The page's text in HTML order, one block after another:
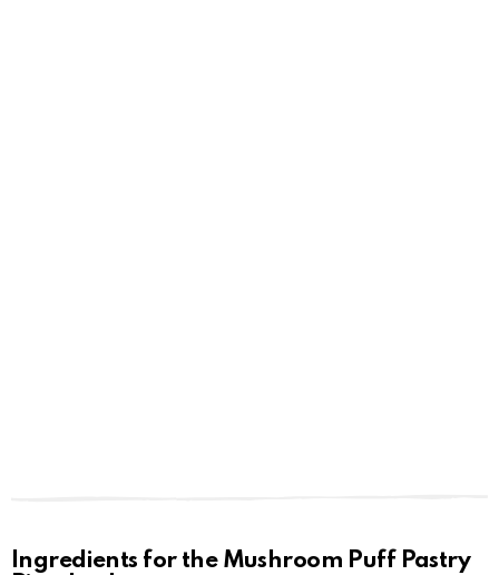
Ingredients for the Mushroom Puff Pastry